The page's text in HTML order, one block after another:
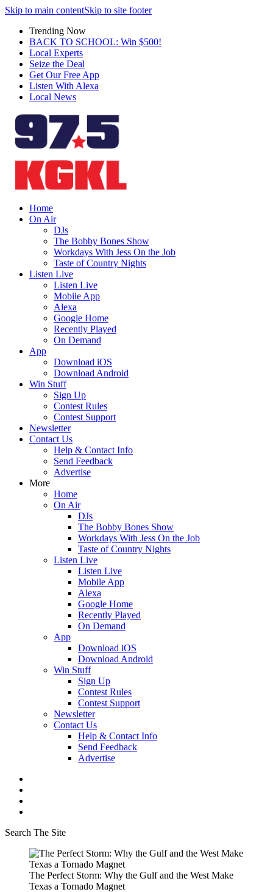
Skip to main contentSkip to site footer
Trending Now
BACK TO SCHOOL: Win $500!
Local Experts
Seize the Deal
Get Our Free App
Listen With Alexa
Local News
Home
On Air
DJs
The Bobby Bones Show
Workdays With Jess On the Job
Taste of Country Nights
Listen Live
Listen Live
Mobile App
Alexa
Google Home
Recently Played
On Demand
App
Download iOS
Download Android
Win Stuff
Sign Up
Contest Rules
Contest Support
Newsletter
Contact Us
Help & Contact Info
Send Feedback
Advertise
More
Home
On Air
DJs
The Bobby Bones Show
Workdays With Jess On the Job
Taste of Country Nights
Listen Live
Listen Live
Mobile App
Alexa
Google Home
Recently Played
On Demand
App
Download iOS
Download Android
Win Stuff
Sign Up
Contest Rules
Contest Support
Newsletter
Contact Us
Help & Contact Info
Send Feedback
Advertise
Search The Site
The Perfect Storm: Why the Gulf and the West Make
Texas a Tornado Magnet